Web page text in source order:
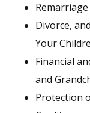
Divorce,
Your
Financial
and
Protection